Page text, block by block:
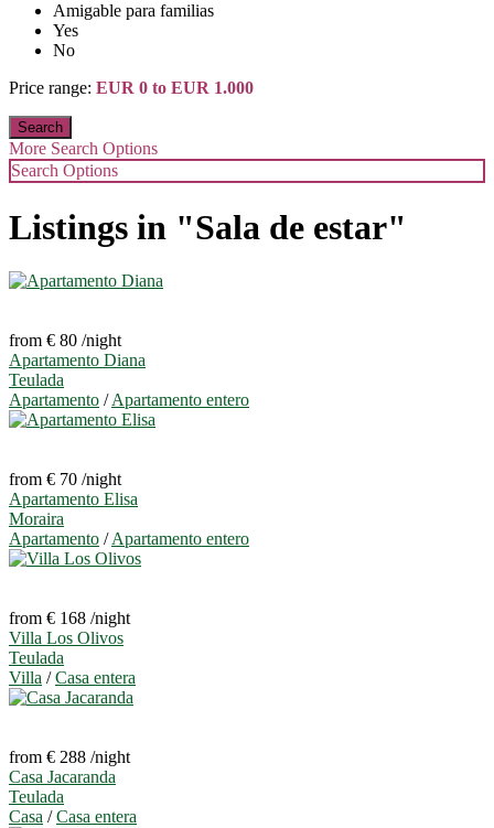
Amigable para familias
Yes
No
Price range: EUR 0 to EUR 1.000
More Search Options
Search Options
Listings in "Sala de estar"
from € 80 /night
Apartamento Diana
Teulada
Apartamento /Apartamento entero
from € 70 /night
Apartamento Elisa
Moraira
Apartamento /Apartamento entero
from € 168 /night
Villa Los Olivos
Teulada
Villa /Casa entera
from € 288 /night
Casa Jacaranda
Teulada
Casa /Casa entera